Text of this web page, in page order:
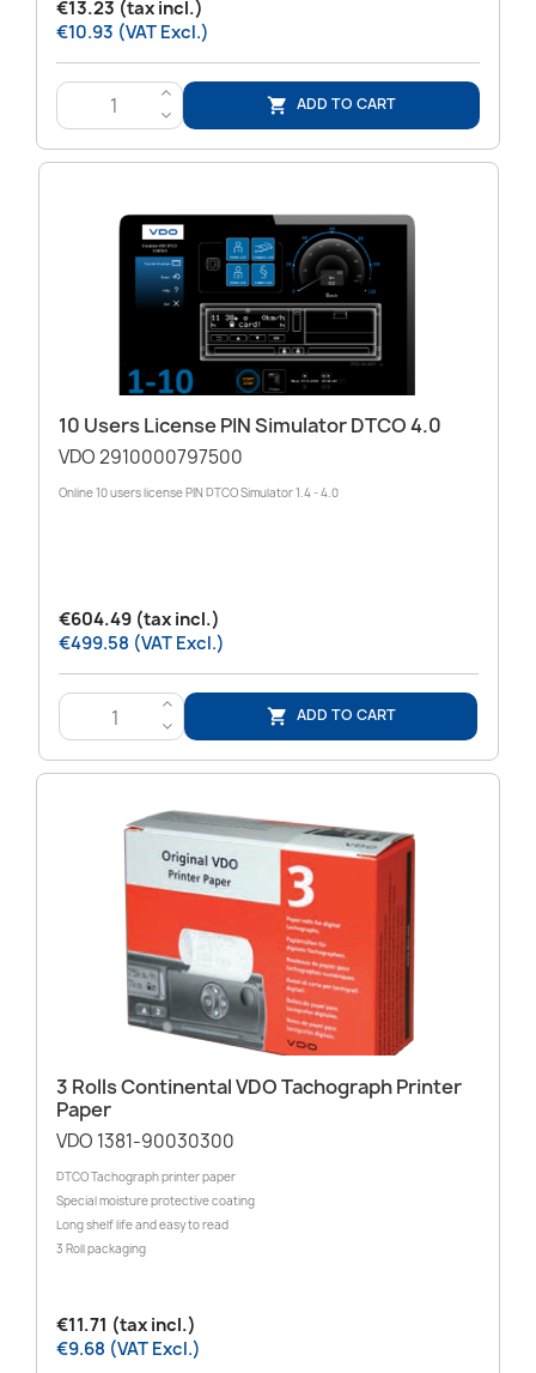
€13.23 (tax incl.)
€10.93 (VAT Excl.)
>
<
 ADD TO CART
10 Users License PIN Simulator DTCO 4.0
VDO 2910000797500
Online 10 users license PIN DTCO Simulator 1.4 - 4.0
€604.49 (tax incl.)
€499.58 (VAT Excl.)
>
<
 ADD TO CART
3 Rolls Continental VDO Tachograph Printer
Paper
VDO 1381-90030300
DTCO Tachograph printer paper
Special moisture protective coating
Long shelf life and easy to read
3 Roll packaging
€11.71 (tax incl.)
€9.68 (VAT Excl.)